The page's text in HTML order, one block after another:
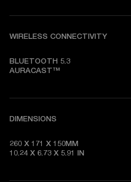
WIRELESS CONNECTIVITY
BLUETOOTH 5.3
AURACAST™
DIMENSIONS
260 X 171 X 150MM
10.24 X 6.73 X 5.91 IN